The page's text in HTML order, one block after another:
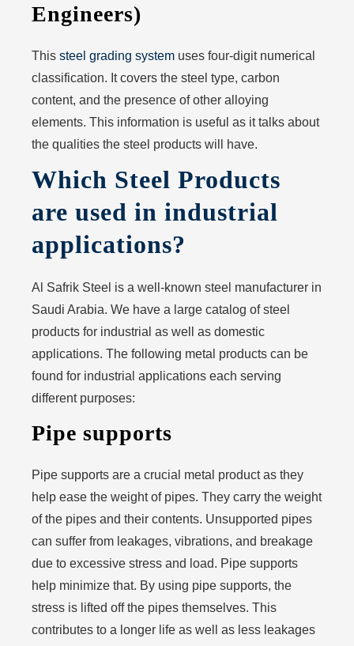
Engineers)
This steel grading system uses four-digit numerical
classification. It covers the steel type, carbon
content, and the presence of other alloying
elements. This information is useful as it talks about
the qualities the steel products will have.
Which Steel Products
are used in industrial
applications?
Al Safrik Steel is a well-known steel manufacturer in
Saudi Arabia. We have a large catalog of steel
products for industrial as well as domestic
applications. The following metal products can be
found for industrial applications each serving
different purposes:
Pipe supports
Pipe supports are a crucial metal product as they
help ease the weight of pipes. They carry the weight
of the pipes and their contents. Unsupported pipes
can suffer from leakages, vibrations, and breakage
due to excessive stress and load. Pipe supports
help minimize that. By using pipe supports, the
stress is lifted off the pipes themselves. This
contributes to a longer life as well as less leakages